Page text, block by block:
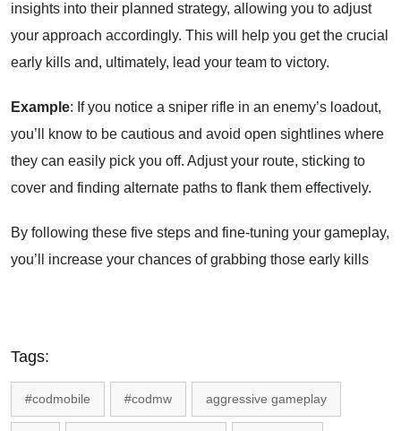
insights into their planned strategy, allowing you to adjust
your approach accordingly. This will help you get the crucial
early kills and, ultimately, lead your team to victory.
Example: If you notice a sniper rifle in an enemy’s loadout,
you’ll know to be cautious and avoid open sightlines where
they can easily pick you off. Adjust your route, sticking to
cover and finding alternate paths to flank them effectively.
By following these five steps and fine-tuning your gameplay,
you’ll increase your chances of grabbing those early kills
Tags:
#codmobile #codmw aggressive gameplay